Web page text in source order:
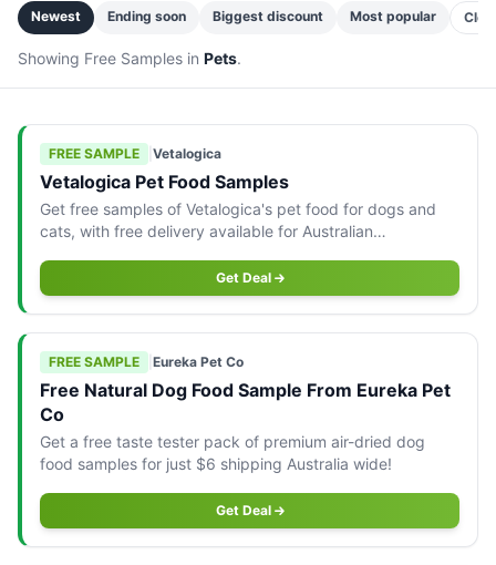
Newest Ending soon Biggest discount Most popular
Showing Free Samples in Pets.
FREE SAMPLE Vetalogica
Vetalogica Pet Food Samples
Get free samples of Vetalogica's pet food for dogs and
cats, with free delivery available for Australian
Get Deal
FREE SAMPLE Eureka Pet Co
Free Natural Dog Food Sample From Eureka Pet
Co
Get a free taste tester pack of premium air-dried dog
food samples for just $6 shipping Australia wide!
Get Deal